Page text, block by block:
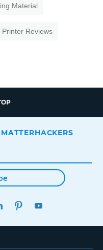
Material
Printer Reviews
LINKEDINPINTEREST